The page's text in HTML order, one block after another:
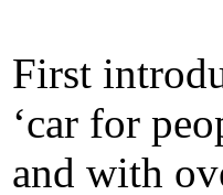
First
‘car for
and with